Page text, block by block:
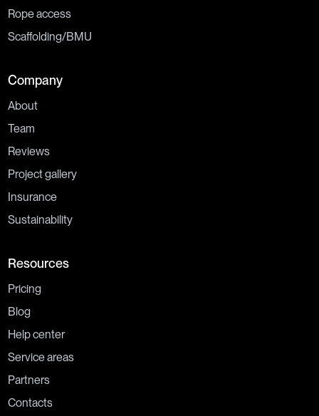
Rope access
Scaffolding/BMU
Company
About
Team
Reviews
Project gallery
Insurance
Sustainability
Resources
Pricing
Blog
Help center
Service areas
Partners
Contacts